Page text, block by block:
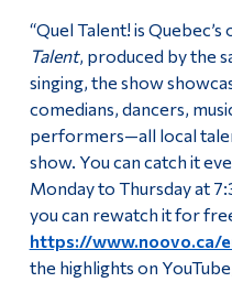
“Quel Talent! is
Talent, produced by the
singing, the show
comedians, dancers,
performers—all local
show. You can catch it
Monday to Thursday at
you can rewatch it for
https://www.noovo.ca/
the highlights on